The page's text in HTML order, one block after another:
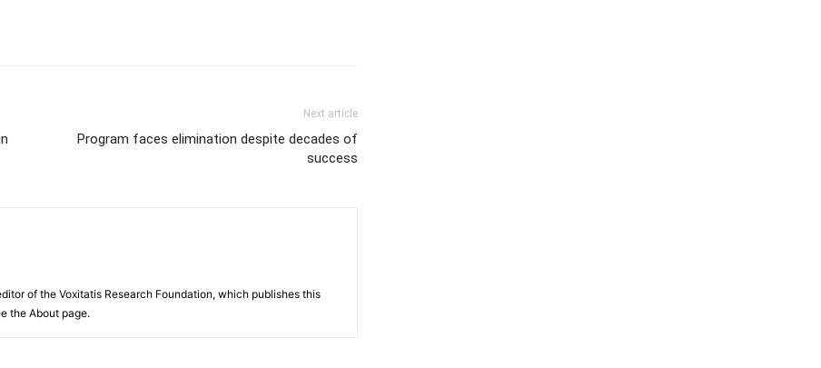
Next article
Program faces elimination despite decades of
success
of the Voxitatis Research Foundation, which publishes this
the About page.